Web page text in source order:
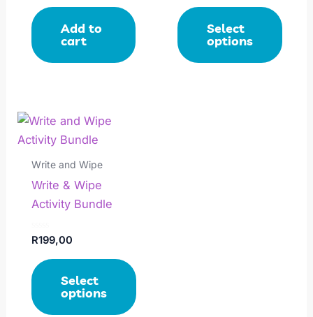
out
of
5
Add to
cart
out
of
5
Select
options
be
chosen
on
Write and Wipe
Write & Wipe
Activity Bundle
Rated
out
of
5
R199,00
Select
options
This
product
has
multiple
variants.
options
be
chosen
on